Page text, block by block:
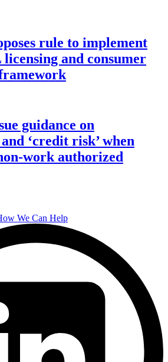
rule to implement
licensing and consumer
guidance on
‘credit risk’ when
work authorized
We Can Help